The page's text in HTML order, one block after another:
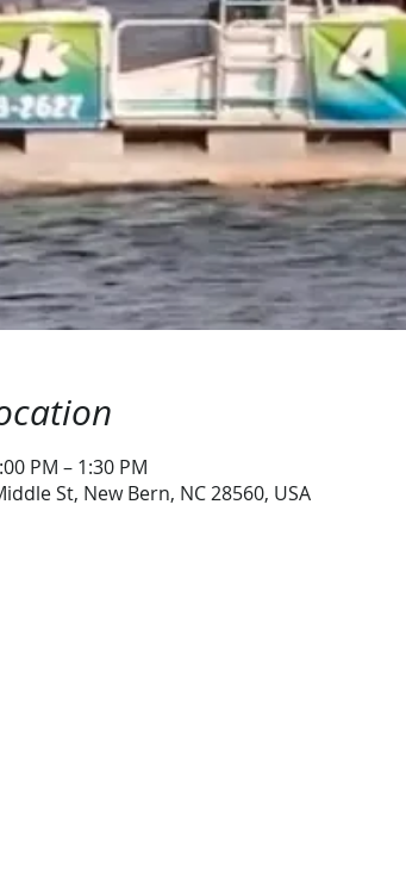
PM – 1:30 PM
St, New Bern, NC 28560, USA